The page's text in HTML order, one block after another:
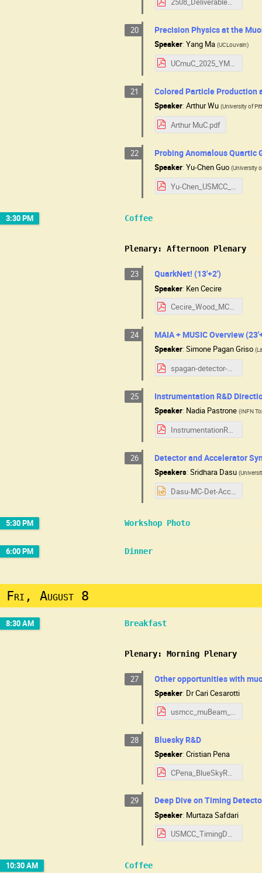
20 Precision Physics at the
Speaker:Yang Ma (UCLouvain)
UCmuC_2025_YM.pdf
21 Colored Particle Production
Speaker:Arthur Wu (University of
Arthur MuC.pdf
22 Probing Anomalous Quartic
Speaker:Yu-Chen Guo (University
Yu-Chen_USMCC_2025.08.pdf
3:30 PM Coffee
Plenary: Afternoon Plenary
23 QuarkNet! (13'+2')
Speaker: Ken Cecire
Cecire_Wood_MCC2025.pdf
24 MAIA + MUSIC Overview
Speaker:Simone Pagan Griso (
spagan-detector-usmcc.pdf
25 Instrumentation R&D
Speaker: Nadia Pastrone (INFN
InstrumentationR&D_NPastrone_7aug25.pdf
26 Detector and Accelerator
Speakers:Sridhara Dasu (
Dasu-MC-Det-Acc-Synergies-2025-08-07.pptx
5:30 PM Workshop Photo
6:00 PM Dinner
Fri, August 8
8:30 AM Breakfast
Plenary: Morning Plenary
27 Other opportunities with
Speaker: DrCari Cesarotti
usmcc_muBeam_small.pdf
28 Bluesky R&D
Speaker:Cristian Pena
CPena_BlueSkyR&D_MuonCollider.pdf
29 Deep Dive on Timing
Speaker: Murtaza Safdari
USMCC_TimingDetectorsDeepDive.pdf
10:30 AM Coffee